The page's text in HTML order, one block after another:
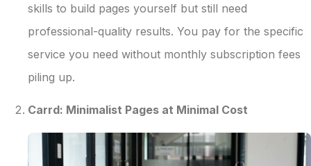
skills to build pages yourself but still need
professional-quality results. You pay for the specific
service you need without monthly subscription fees
piling up.
Carrd: Minimalist Pages at Minimal Cost